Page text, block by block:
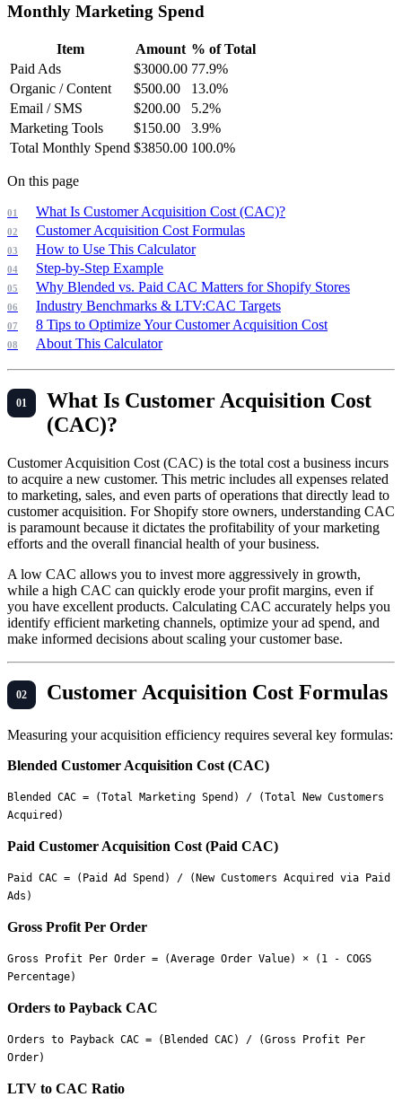
Monthly Marketing Spend
Item Amount % of Total
Paid Ads
$3000.00 77.9%
Organic / Content
$500.00 13.0%
Email / SMS
$200.00 5.2%
Marketing Tools
$150.00 3.9%
Total Monthly Spend $3850.00 100.0%
On this page
What Is Customer Acquisition Cost (CAC)?
Customer Acquisition Cost Formulas
How to Use This Calculator
Step-by-Step Example
Why Blended vs. Paid CAC Matters for Shopify Stores
Industry Benchmarks & LTV:CAC Targets
8 Tips to Optimize Your Customer Acquisition Cost
About This Calculator
What Is Customer Acquisition Cost
(CAC)?
Customer Acquisition Cost (CAC) is the total cost a business incurs
to acquire a new customer. This metric includes all expenses related
to marketing, sales, and even parts of operations that directly lead to
customer acquisition. For Shopify store owners, understanding CAC
is paramount because it dictates the profitability of your marketing
efforts and the overall financial health of your business.
A low CAC allows you to invest more aggressively in growth,
while a high CAC can quickly erode your profit margins, even if
you have excellent products. Calculating CAC accurately helps you
identify efficient marketing channels, optimize your ad spend, and
make informed decisions about scaling your customer base.
Customer Acquisition Cost Formulas
Measuring your acquisition efficiency requires several key formulas:
Blended Customer Acquisition Cost (CAC)
Blended CAC = (Total Marketing Spend) / (Total New Customers
Paid Customer Acquisition Cost (Paid CAC)
Paid CAC = (Paid Ad Spend) / (New Customers Acquired via Paid
Gross Profit Per Order
Gross Profit Per Order = (Average Order Value) × (1 - COGS
Orders to Payback CAC
Orders to Payback CAC = (Blended CAC) / (Gross Profit Per
LTV to CAC Ratio